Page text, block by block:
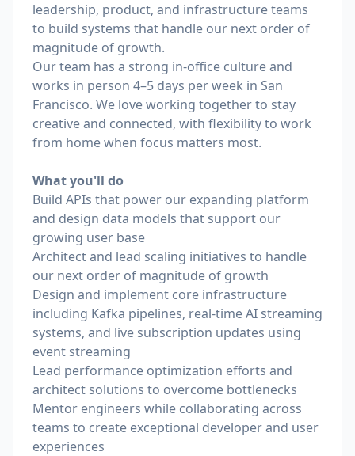
leadership, product, and infrastructure teams
to build systems that handle our next order of
magnitude of growth.
Our team has a strong in-office culture and
works in person 4–5 days per week in San
Francisco. We love working together to stay
creative and connected, with flexibility to work
from home when focus matters most.
What you'll do
Build APIs that power our expanding platform
and design data models that support our
growing user base
Architect and lead scaling initiatives to handle
our next order of magnitude of growth
Design and implement core infrastructure
including Kafka pipelines, real-time AI streaming
systems, and live subscription updates using
event streaming
Lead performance optimization efforts and
architect solutions to overcome bottlenecks
Mentor engineers while collaborating across
teams to create exceptional developer and user
experiences